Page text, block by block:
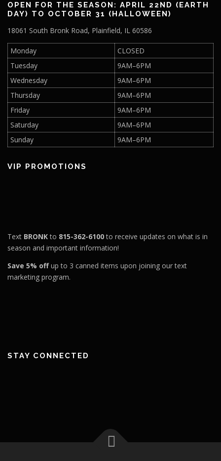
OPEN FOR THE SEASON: APRIL 22ND (EARTH
DAY) TO OCTOBER 31 (HALLOWEEN)
18061 South Bronk Road, Plainfield, IL 60586
Monday
CLOSED
Tuesday
9AM–6PM
Wednesday
9AM–6PM
Thursday
9AM–6PM
Friday
9AM–6PM
Saturday
9AM–6PM
Sunday
9AM–6PM
VIP PROMOTIONS
Text BRONKto 815-362-6100to receive updates on what is in
season and important information!
Save 5% offup to 3 canned items upon joining our text
marketing program.
STAY CONNECTED